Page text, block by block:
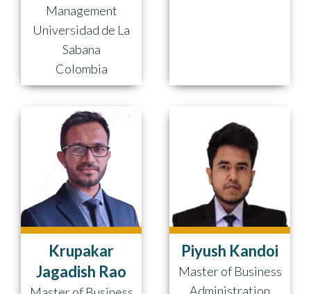
Management
Universidad de La
Sabana
Colombia
Krupakar
Jagadish Rao
Piyush Kandoi
Master of Business
Administration